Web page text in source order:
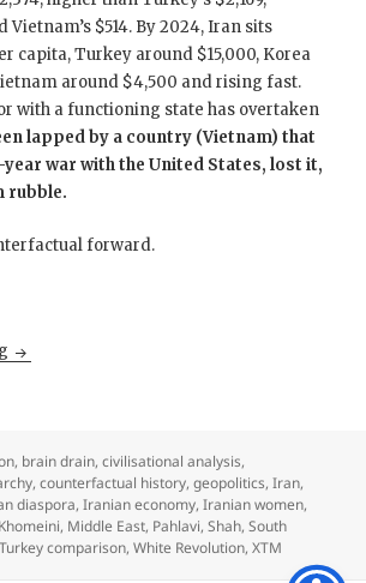
Vietnam’s $514. By 2024, Iran sits
capita, Turkey around $15,000, Korea
around $4,500 and rising fast.
with a functioning state has overtaken
lapped by a country (Vietnam) that
war with the United States, lost it,
rubble.
forward.
The Iran That 1979 Erased: What If
, brain drain,civilisational analysis,
,counterfactual history,geopolitics,Iran,
diaspora,Iranian economy,Iranian women,
Khomeini, Middle East, Pahlavi,Shah,South
Turkey comparison,White Revolution,XTM